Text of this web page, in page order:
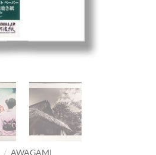
/ AWAGAMI